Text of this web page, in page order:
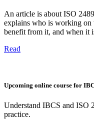
An article is about ISO
explains who is working on
benefit from it, and when it
Read
Upcoming online course for
Understand IBCS and ISO
practice.